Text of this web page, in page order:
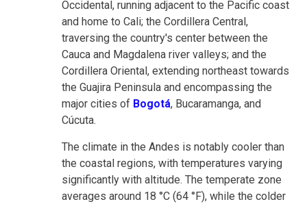
Occidental, running adjacent to the Pacific coast
and home to Cali; the Cordillera Central,
traversing the country's center between the
Cauca and Magdalena river valleys; and the
Cordillera Oriental, extending northeast towards
the Guajira Peninsula and encompassing the
major cities of Bogotá, Bucaramanga, and
Cúcuta.
The climate in the Andes is notably cooler than
the coastal regions, with temperatures varying
significantly with altitude. The temperate zone
averages around 18 °C (64 °F), while the colder